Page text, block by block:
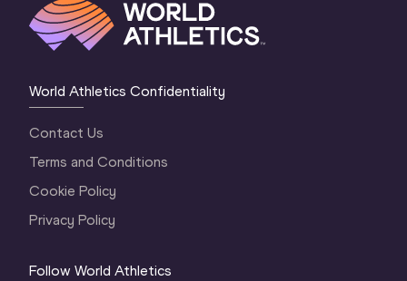
World Athletics Confidentiality
Contact Us
Terms and Conditions
Cookie Policy
Privacy Policy
Follow World Athletics